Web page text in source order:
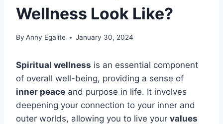
Wellness Look Like?
By Anny Egalite January 30, 2024
Spiritual wellness is an essential component
of overall well-being, providing a sense of
inner peace and purpose in life. It involves
deepening your connection to your inner and
outer worlds, allowing you to live your values